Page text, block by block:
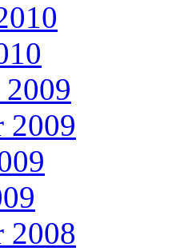
2009
2009
2008